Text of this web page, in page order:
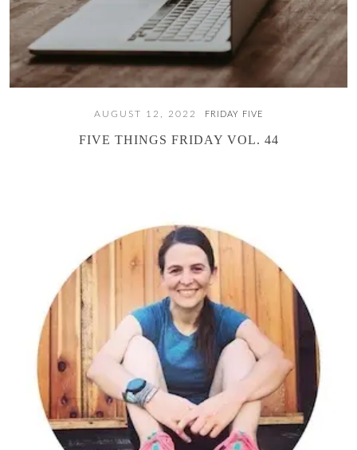
AUGUST 12, 2022 FRIDAY FIVE
FIVE THINGS FRIDAY VOL. 44